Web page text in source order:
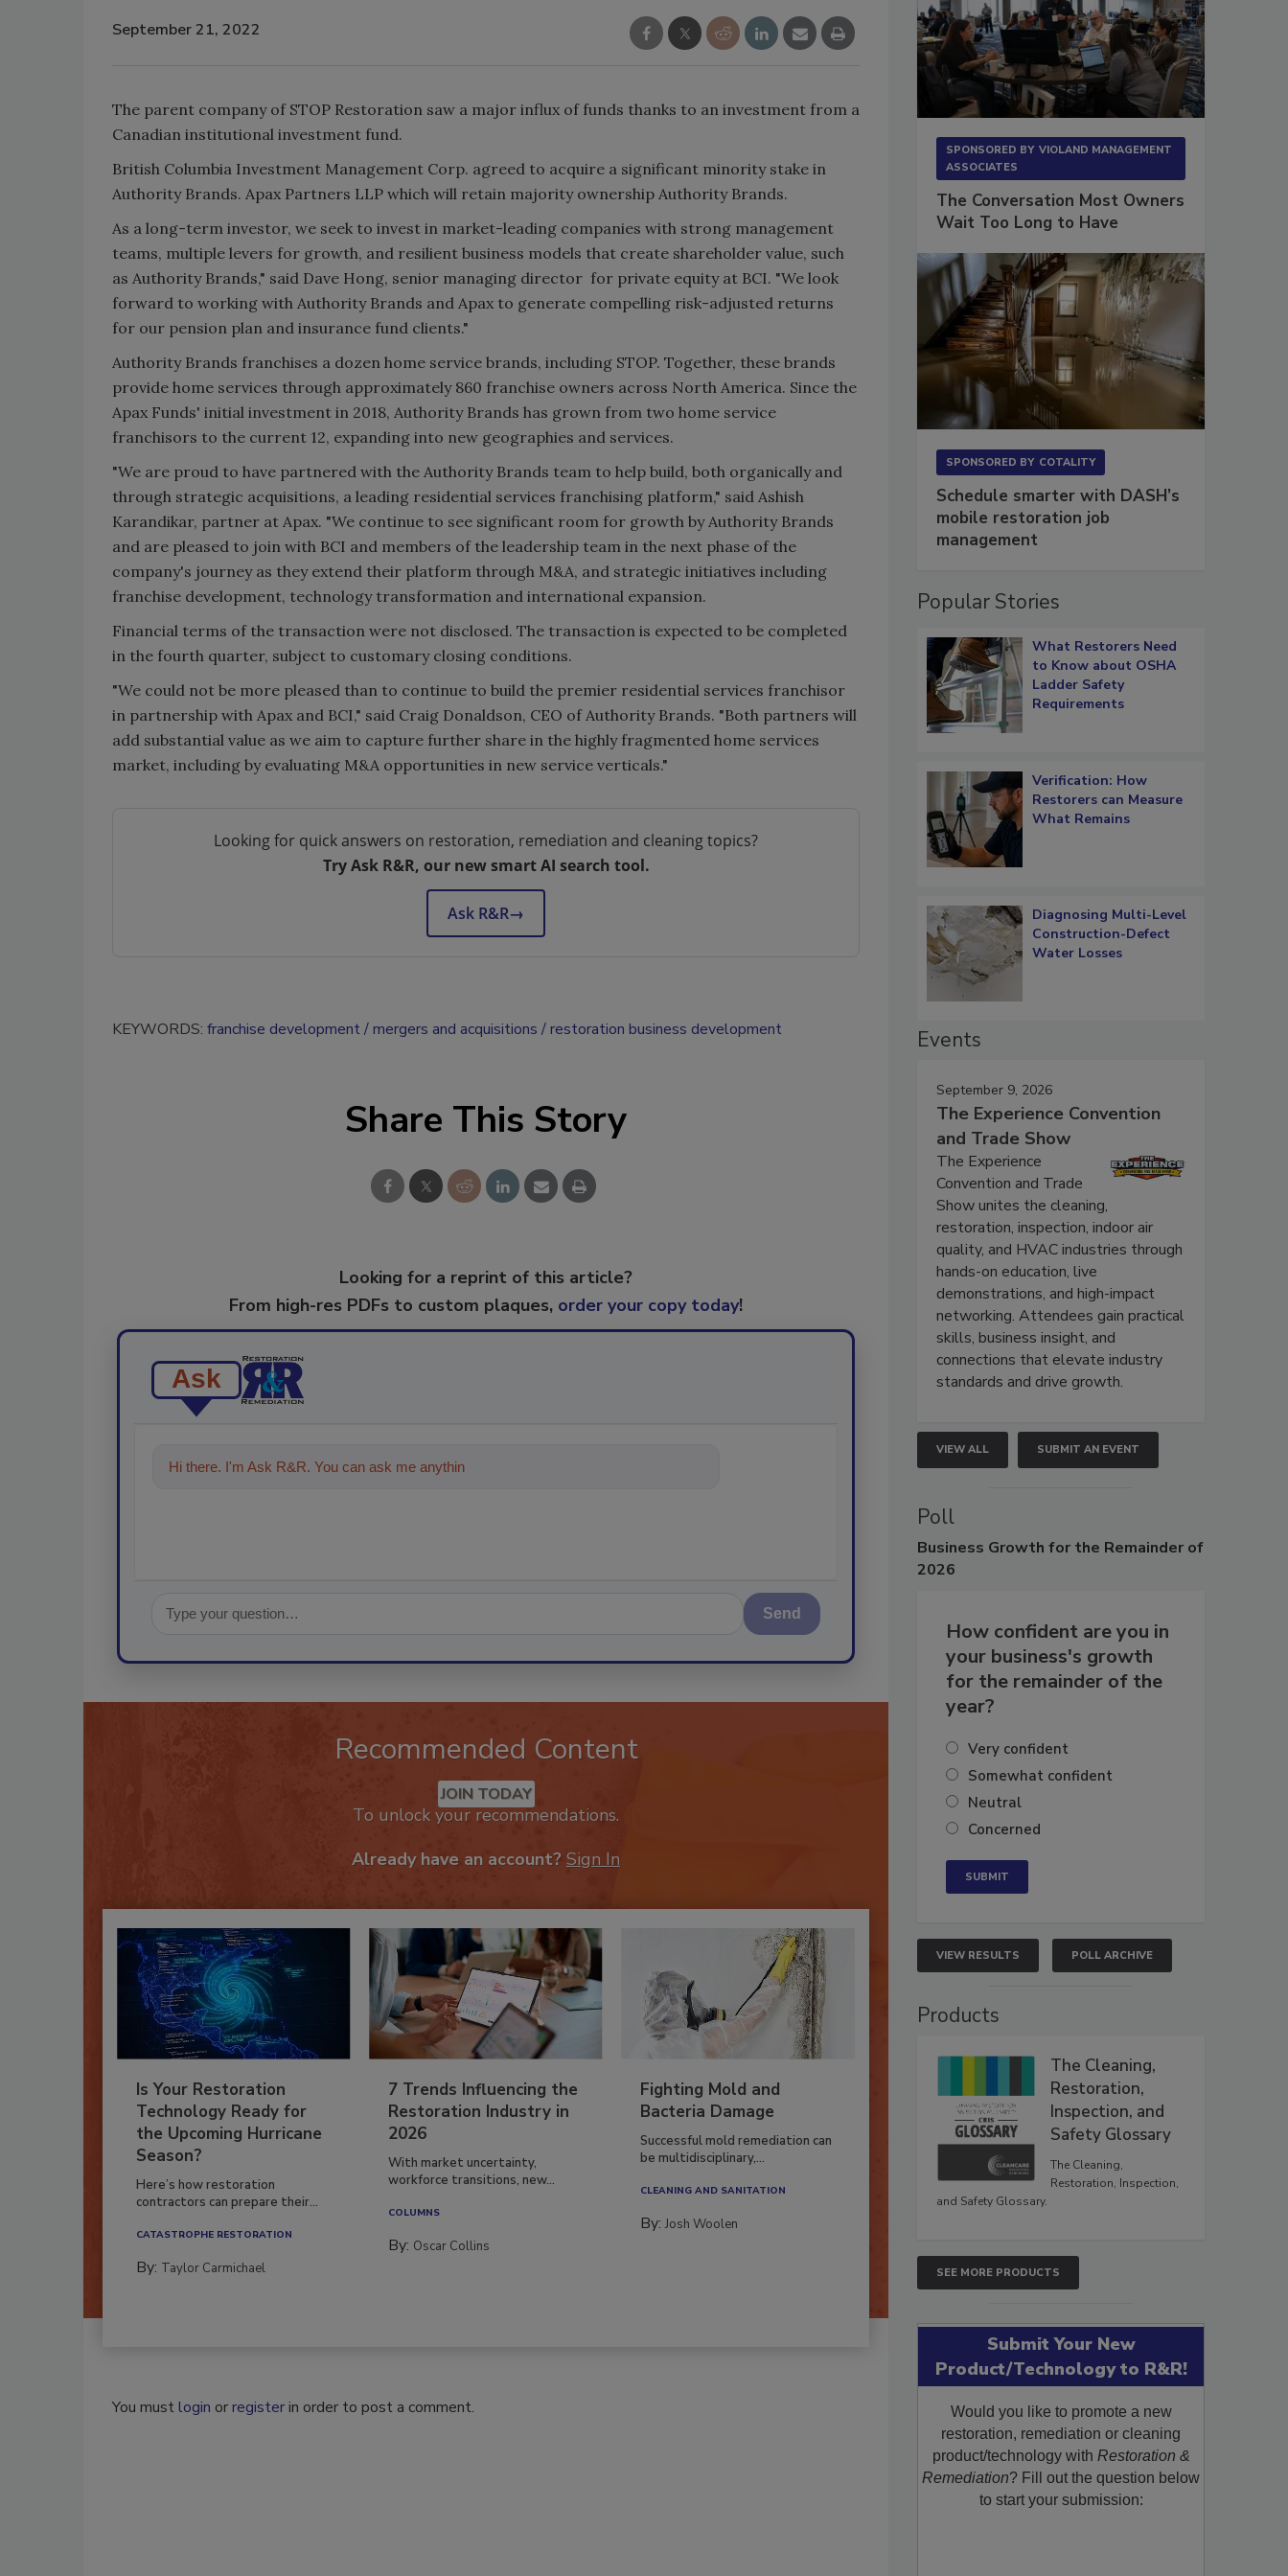
September 21, 2022
The parent company of STOP Restoration saw a major influx of funds thanks to an investment from a
Canadian institutional investment fund.
British Columbia Investment Management Corp. agreed to acquire a significant minority stake in
Authority Brands. Apax Partners LLP which will retain majority ownership Authority Brands.
As a long-term investor, we seek to invest in market-leading companies with strong management
teams, multiple levers for growth, and resilient business models that create shareholder value, such
as Authority Brands," said Dave Hong, senior managing director for private equity at BCI. "We look
forward to working with Authority Brands and Apax to generate compelling risk-adjusted returns
for our pension plan and insurance fund clients."
Authority Brands franchises a dozen home service brands, including STOP. Together, these brands
provide home services through approximately 860 franchise owners across North America. Since the
Apax Funds' initial investment in 2018, Authority Brands has grown from two home service
franchisors to the current 12, expanding into new geographies and services.
"We are proud to have partnered with the Authority Brands team to help build, both organically and
through strategic acquisitions, a leading residential services franchising platform," said Ashish
Karandikar, partner at Apax. "We continue to see significant room for growth by Authority Brands
and are pleased to join with BCI and members of the leadership team in the next phase of the
company's journey as they extend their platform through M&A, and strategic initiatives including
franchise development, technology transformation and international expansion.
Financial terms of the transaction were not disclosed. The transaction is expected to be completed
in the fourth quarter, subject to customary closing conditions.
"We could not be more pleased than to continue to build the premier residential services franchisor
in partnership with Apax and BCI," said Craig Donaldson, CEO of Authority Brands. "Both partners will
add substantial value as we aim to capture further share in the highly fragmented home services
market, including by evaluating M&A opportunities in new service verticals."
Looking for quick answers on restoration, remediation and cleaning topics?
Try Ask R&R, our new smart AI search tool.
Ask R&R→
KEYWORDS: franchise development mergers and acquisitions restoration business development
Share This Story
Looking for a reprint of this article?
From high-res PDFs to custom plaques, order your copy today!
Ask
Hi there. I'm Ask R&R. You can ask me anything about trends, best practices
Send
Recommended Content
JOIN TODAY
To unlock your recommendations.
Already have an account? Sign In
Is Your Restoration
Technology Ready for
the Upcoming Hurricane
Season?
Here’s how restoration
contractors can prepare their...
CATASTROPHE RESTORATION
By: Taylor Carmichael
7 Trends Influencing the
Restoration Industry in
2026
With market uncertainty,
workforce transitions, new...
COLUMNS
By: Oscar Collins
Fighting Mold and
Bacteria Damage
Successful mold remediation can
be multidisciplinary,...
CLEANING AND SANITATION
By:Josh Woolen
You mustlogin orregisterin order to post a comment.
SPONSORED BY VIOLAND MANAGEMENT
ASSOCIATES
The Conversation Most Owners
Wait Too Long to Have
SPONSORED BY COTALITY
Schedule smarter with DASH’s
mobile restoration job
management
Popular Stories
What Restorers Need
to Know about OSHA
Ladder Safety
Requirements
Verification: How
Restorers can Measure
What Remains
Diagnosing Multi-Level
Construction-Defect
Water Losses
Events
September 9, 2026
The Experience Convention
and Trade Show
The Experience
Convention and Trade
Show unites the cleaning,
restoration, inspection, indoor air
quality, and HVAC industries through
hands-on education, live
demonstrations, and high-impact
networking. Attendees gain practical
skills, business insight, and
connections that elevate industry
standards and drive growth.
VIEW ALL SUBMIT AN EVENT
Poll
Business Growth for the Remainder of
2026
How confident are you in
your business's growth
for the remainder of the
year?
Very confident
Somewhat confident
Neutral
Concerned
VIEW RESULTS POLL ARCHIVE
Products
The Cleaning,
Restoration,
Inspection, and
Safety Glossary
The Cleaning,
Restoration, Inspection,
and Safety Glossary.
SEE MORE PRODUCTS
Submit Your New
Product/Technology to R&R!
Would you like to promote a new
restoration, remediation or cleaning
product/technology with Restoration &
Remediation? Fill out the question below
to start your submission: